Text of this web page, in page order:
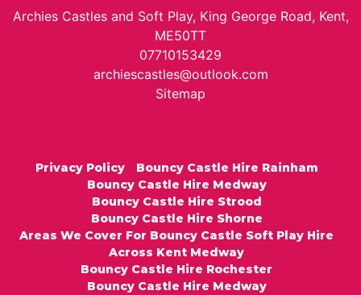
Archies Castles and Soft Play, King George Road, Kent,
ME50TT
07710153429
archiescastles@outlook.com
Sitemap
Privacy Policy
Bouncy Castle Hire Rainham
Bouncy Castle Hire Medway
Bouncy Castle Hire Strood
Bouncy Castle Hire Shorne
Areas We Cover For Bouncy Castle Soft Play Hire
Across Kent Medway
Bouncy Castle Hire Rochester
Bouncy Castle Hire Medway